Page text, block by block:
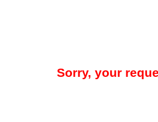
Sorry, your